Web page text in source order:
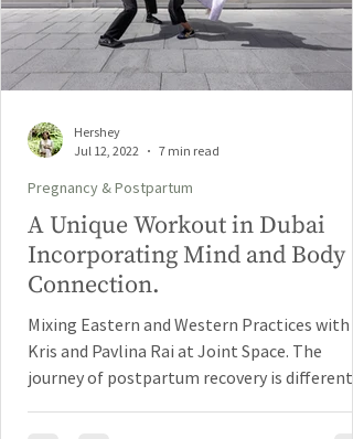
A Unique Workout in Dubai
Incorporating Mind and Body
Connection.
Mixing Eastern and Western Practices with
Kris and Pavlina Rai at Joint Space. The
journey of postpartum recovery is different
Pregnancy & Postpartum
Hershey
Jul 12, 2022
7 min read